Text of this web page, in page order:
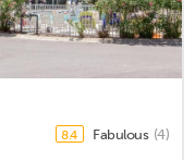
8.4 Fabulous (4)